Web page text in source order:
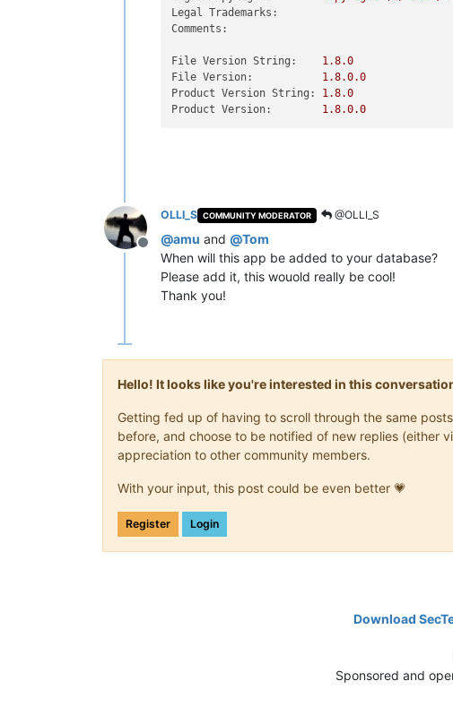
Legal Trademarks:
Comments:
File Version String: 1.8.0
File Version:
1.8.0.0
Product Version String:
1.8.0
Product Version:
1.8.0.0
Offline
OLLI_S COMMUNITY MODERATOR @OLLI_S
@amu and @Tom
When will this app be added to your database?
Please add it, this wouold really be cool!
Thank you!
Hello! It looks like you're interested in this
Getting fed up of having to scroll through the same
before, and choose to be notified of new replies (either
appreciation to other community members.
With your input, this post could be even better 💗
Register Login
Download
Sponsored and